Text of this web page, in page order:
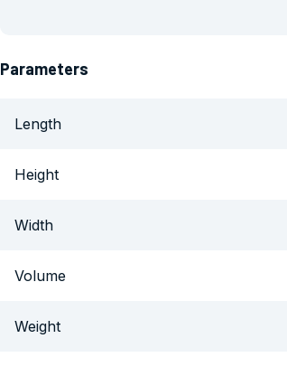
Parameters
Length
Height
Width
Volume
Weight